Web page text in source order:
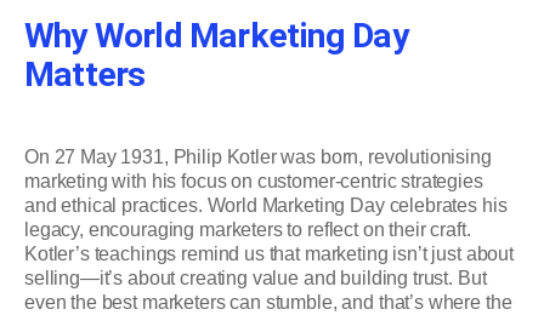
Why World Marketing Day
Matters
On 27 May 1931, Philip Kotler was born, revolutionising
marketing with his focus on customer-centric strategies
and ethical practices. World Marketing Day celebrates his
legacy, encouraging marketers to reflect on their craft.
Kotler’s teachings remind us that marketing isn’t just about
selling—it’s about creating value and building trust. But
even the best marketers can stumble, and that’s where the